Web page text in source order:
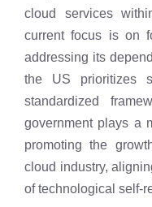
cloud services
current focus is on
addressing its
the US prioritizes
standardized
government plays a
promoting the
cloud industry,
of technological self-